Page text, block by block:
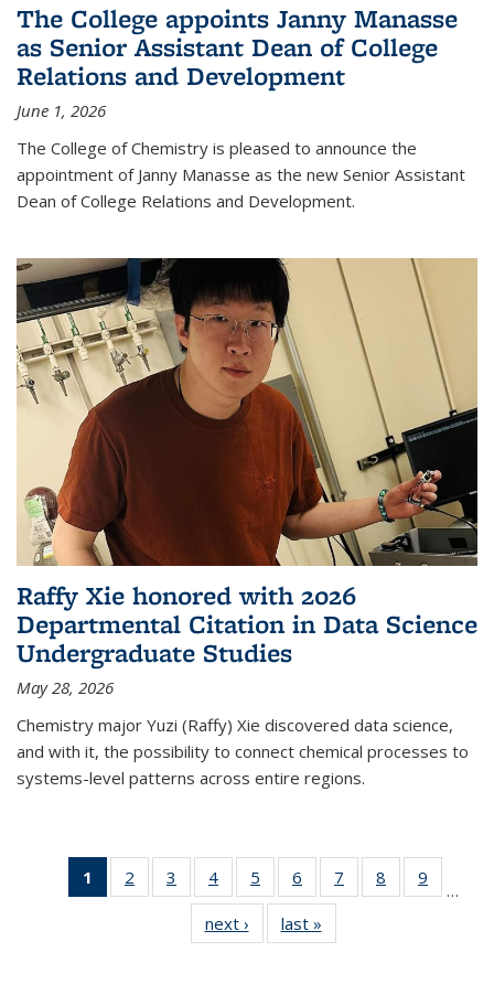
The College appoints Janny Manasse
as Senior Assistant Dean of College
Relations and Development
June 1, 2026
The College of Chemistry is pleased to announce the
appointment of Janny Manasse as the new Senior Assistant
Dean of College Relations and Development.
Raffy Xie honored with 2026
Departmental Citation in Data Science
Undergraduate Studies
May 28, 2026
Chemistry major Yuzi (Raffy) Xie discovered data science,
and with it, the possibility to connect chemical processes to
systems-level patterns across entire regions.
1
of 135
News
2
135
3
135
News
4
135
News
5
135
News
6
135
News
7
135
8
135
9
135
…
next › Newslast »